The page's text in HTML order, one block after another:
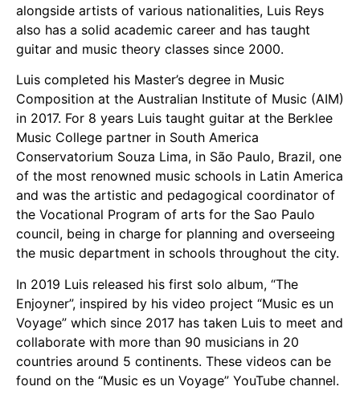
alongside artists of various nationalities, Luis Reys
also has a solid academic career and has taught
guitar and music theory classes since 2000.
Luis completed his Master’s degree in Music
Composition at the Australian Institute of Music (AIM)
in 2017. For 8 years Luis taught guitar at the Berklee
Music College partner in South America
Conservatorium Souza Lima, in São Paulo, Brazil, one
of the most renowned music schools in Latin America
and was the artistic and pedagogical coordinator of
the Vocational Program of arts for the Sao Paulo
council, being in charge for planning and overseeing
the music department in schools throughout the city.
In 2019 Luis released his first solo album, “The
Enjoyner”, inspired by his video project “Music es un
Voyage” which since 2017 has taken Luis to meet and
collaborate with more than 90 musicians in 20
countries around 5 continents. These videos can be
found on the “Music es un Voyage” YouTube channel.